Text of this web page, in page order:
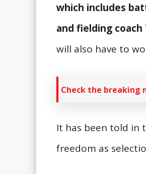
which includes
and fielding coach
will also have to
Check the breaking
It has been told in
freedom as